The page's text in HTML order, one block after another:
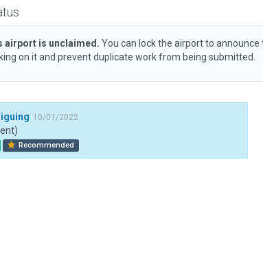
airport is unclaimed. You can lock the airport to announce
on it and prevent duplicate work from being submitted.
10/01/2022
Recommended